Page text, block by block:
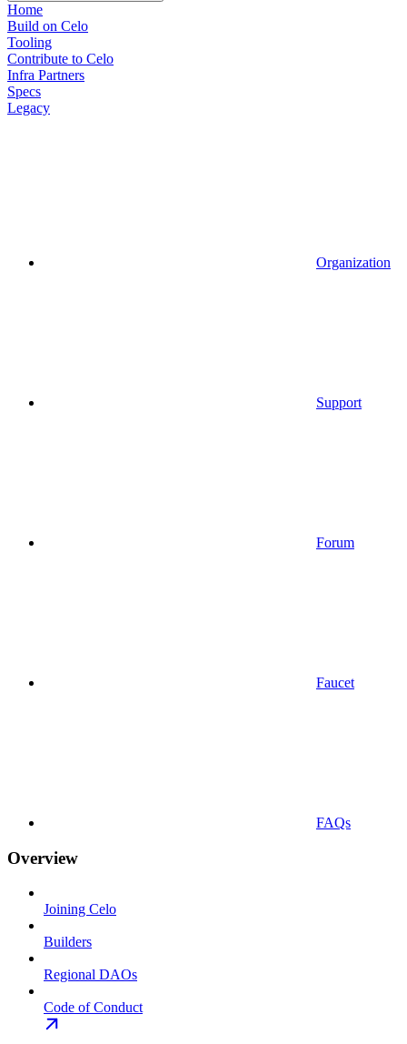
Home
Build on Celo
Tooling
Contribute to Celo
Infra Partners
Specs
Legacy
Organization
Support
Forum
Faucet
FAQs
Overview
Joining Celo
Builders
Regional DAOs
Code of Conduct